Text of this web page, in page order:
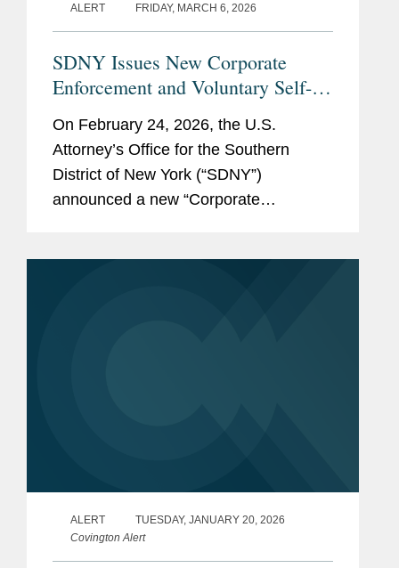
ALERT FRIDAY, MARCH 6, 2026
SDNY Issues New Corporate
Enforcement and Voluntary Self-
Disclosure Program, Offering
Unprecedented Incentives for
Voluntary Self-Disclosure of
Financial Crimes, but Raising New
Risks
On February 24, 2026, the U.S.
Attorney’s Office for the Southern
District of New York (“SDNY”)
announced a new “Corporate
ALERT
TUESDAY, JANUARY 20, 2026
Covington Alert